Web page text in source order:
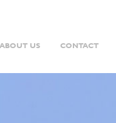
ABOUT US CONTACT